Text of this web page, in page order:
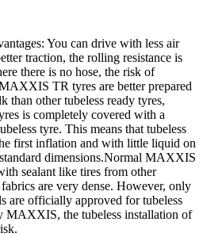
You can drive with less air
traction, the rolling resistance is
there is no hose, the risk of
TR tyres are better prepared
other tubeless ready tyres,
is completely covered with a
tyre. This means that tubeless
first inflation and with little liquid on
dimensions.Normal MAXXIS
sealant like tires from other
are very dense. However, only
officially approved for tubeless
MAXXIS, the tubeless installation of